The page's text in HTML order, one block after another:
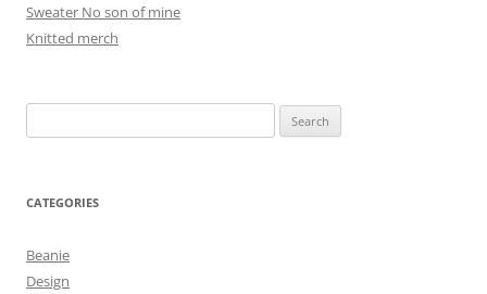
Sweater No son of mine
Knitted merch
for:
CATEGORIES
Beanie
Design